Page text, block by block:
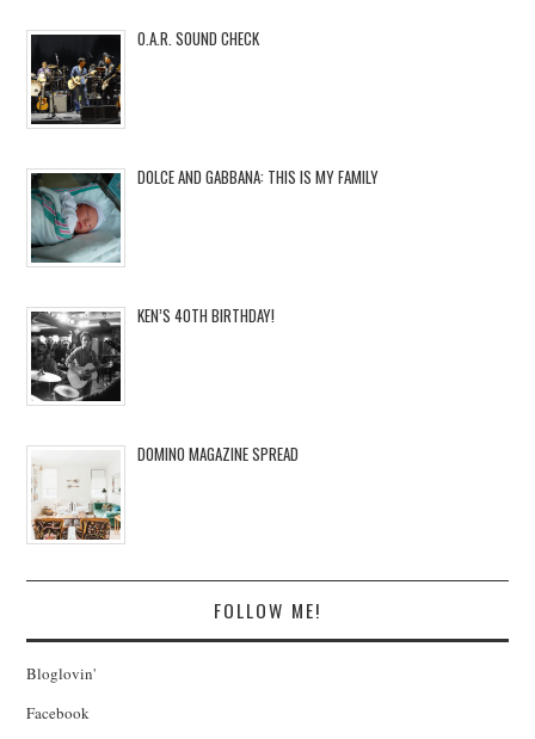
O.A.R. SOUND CHECK
DOLCE AND GABBANA: THIS IS MY FAMILY
KEN’S 40TH BIRTHDAY!
DOMINO MAGAZINE SPREAD
FOLLOW ME!
Bloglovin'
Facebook